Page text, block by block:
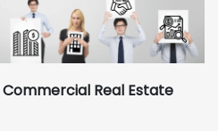
Commercial Real Estate